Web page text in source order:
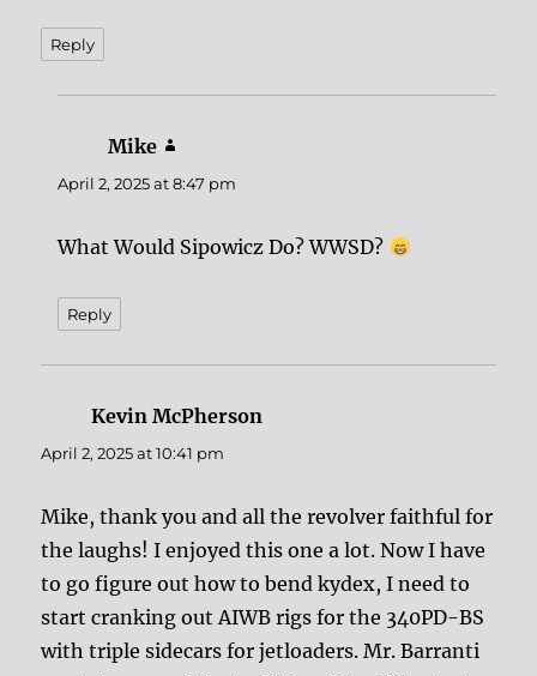
Reply
Mike
April 2, 2025 at 8:47 pm
What Would Sipowicz Do? WWSD?
Reply
Kevin McPherson
April 2, 2025 at 10:41 pm
Mike, thank you and all the revolver faithful for
the laughs! I enjoyed this one a lot. Now I have
to go figure out how to bend kydex, I need to
start cranking out AIWB rigs for the 340PD-BS
with triple sidecars for jetloaders. Mr. Barranti